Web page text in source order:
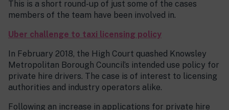
This is a short round-up of just some of the cases
members of the team have been involved in.
Uber challenge to taxi licensing policy
In February 2018, the High Court quashed Knowsley
Metropolitan Borough Council’s intended use policy for
private hire drivers. The case is of interest to licensing
authorities and industry operators alike.
Following an increase in applications for private hire